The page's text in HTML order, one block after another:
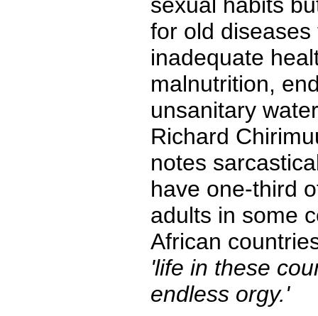
for old
inadequate
malnutrition,
unsanitary
Richard
notes
have one-third
adults in some
African
'life in these
endless orgy.'